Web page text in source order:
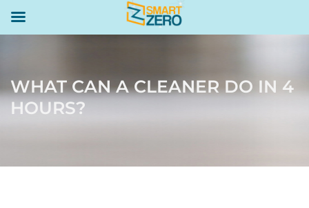
WHAT CAN A CLEANER DO IN 4
HOURS?